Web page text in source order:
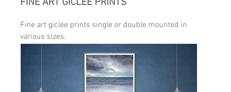
FINE ART GICLÉE PRINTS
Fine art giclée prints single or double mounted in
various sizes.